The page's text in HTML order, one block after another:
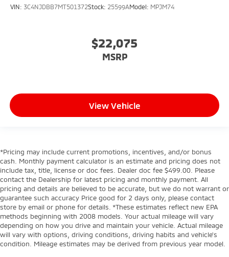
VIN: 3C4NJDBB7MT501372Stock: 25599AModel: MPJM74
$22,075
MSRP
View Vehicle
*Pricing may include current promotions, incentives, and/or bonus
cash. Monthly payment calculator is an estimate and pricing does not
include tax, title, license or doc fees. Dealer doc fee $499.00. Please
contact the Dealership for latest pricing and monthly payment. All
pricing and details are believed to be accurate, but we do not warrant or
guarantee such accuracy Price good for 2 days only, please contact
store by email or phone for details. *These estimates reflect new EPA
methods beginning with 2008 models. Your actual mileage will vary
depending on how you drive and maintain your vehicle. Actual mileage
will vary with options, driving conditions, driving habits and vehicle's
condition. Mileage estimates may be derived from previous year model.